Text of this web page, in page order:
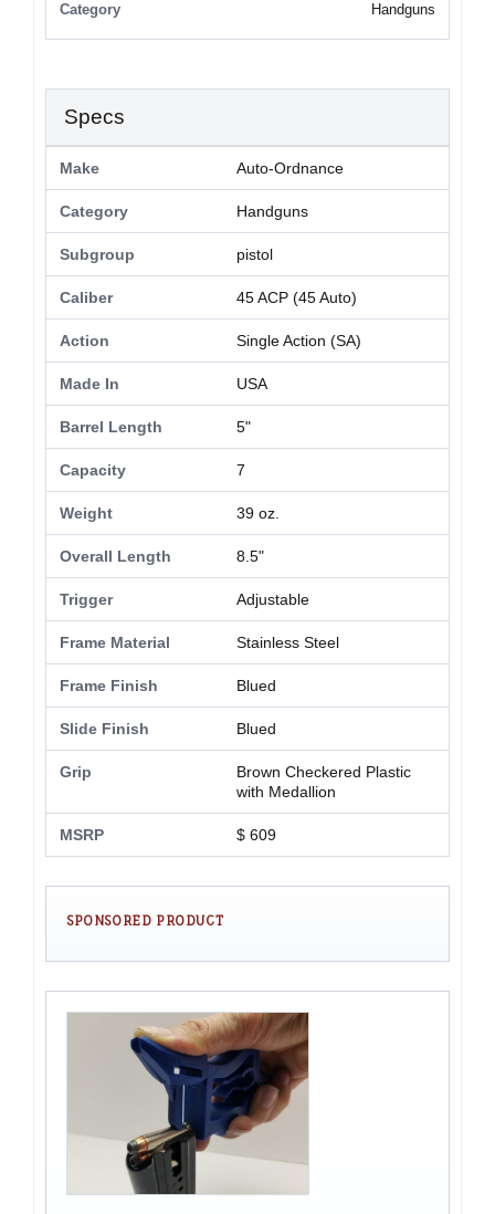
Category
Handguns
Specs
Make Auto-Ordnance
Category Handguns
Subgroup pistol
Caliber 45 ACP (45 Auto)
Action Single Action (SA)
Made In USA
Barrel Length 5"
Capacity 7
Weight 39 oz.
Overall Length 8.5"
Trigger Adjustable
Frame Material Stainless Steel
Frame Finish Blued
Slide Finish Blued
Grip
Brown Checkered Plastic
with Medallion
MSRP $ 609
SPONSORED PRODUCT